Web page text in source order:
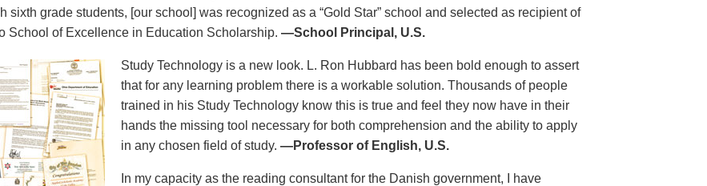
sixth grade students, [our school] was recognized as a “Gold Star” school and selected as recipient of
School of Excellence in Education Scholarship. —School Principal, U.S.
Study Technology is a new look. L. Ron Hubbard has been bold enough to assert
that for any learning problem there is a workable solution. Thousands of people
trained in his Study Technology know this is true and feel they now have in their
hands the missing tool necessary for both comprehension and the ability to apply
in any chosen field of study. —Professor of English, U.S.
In my capacity as the reading consultant for the Danish government, I have